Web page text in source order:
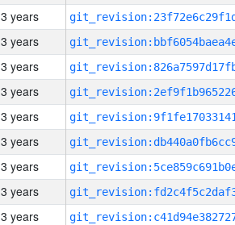
3 years
3 years
3 years
3 years
3 years
3 years
3 years
3 years
3 years